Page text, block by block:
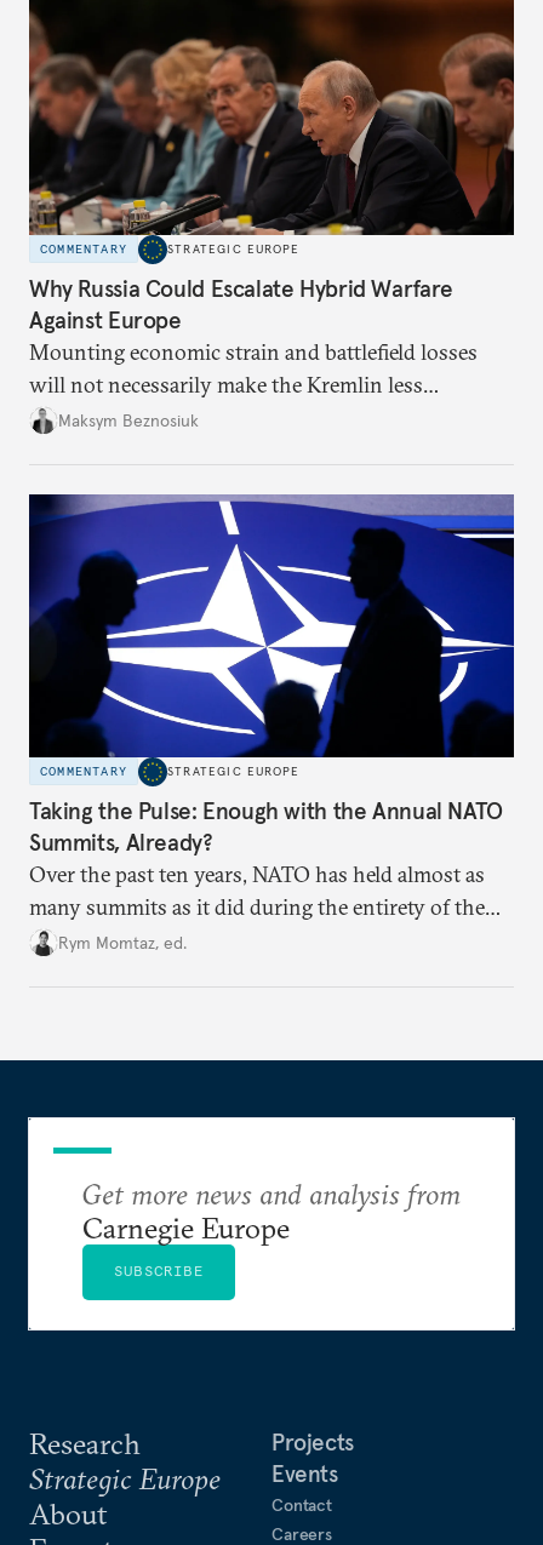
COMMENTARY STRATEGIC EUROPE
Why Russia Could Escalate Hybrid Warfare
Against Europe
Mounting economic strain and battlefield losses
will not necessarily make the Kremlin less
dangerous. They could instead push Moscow
hesitation, and fracture European resolve.
Maksym Beznosiuk
COMMENTARY STRATEGIC EUROPE
Taking the Pulse: Enough with the Annual NATO
Summits, Already?
Over the past ten years, NATO has held almost as
many summits as it did during the entirety of the
Cold War. Are they still useful, or is it time to stop
Rym Momtaz, ed.
Research
Strategic Europe
About
Projects
Events
Contact
Careers
Get more news and analysis from
Carnegie Europe
SUBSCRIBE